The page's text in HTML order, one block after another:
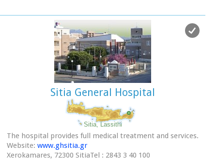
Sitia General Hospital
Sitia, Lassithi
The hospital provides full medical treatment and services.
Website: www.ghsitia.gr
Xerokamares, 72300 SitiaTel : 2843 3 40 100